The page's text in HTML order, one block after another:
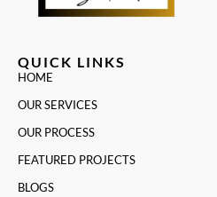
QUICK LINKS
HOME
OUR SERVICES
OUR PROCESS
FEATURED PROJECTS
BLOGS